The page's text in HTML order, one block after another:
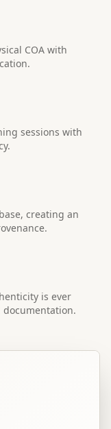
COA with
sessions with
creating an
is ever